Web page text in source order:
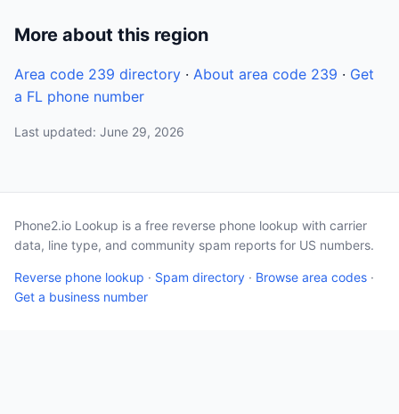
More about this region
Area code 239 directory · About area code 239 · Get
a FL phone number
Last updated: June 29, 2026
Phone2.io Lookup is a free reverse phone lookup with carrier
data, line type, and community spam reports for US numbers.
Reverse phone lookup · Spam directory · Browse area codes ·
Get a business number